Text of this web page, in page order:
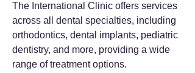
The International Clinic offers services
across all dental specialties, including
orthodontics, dental implants, pediatric
dentistry, and more, providing a wide
range of treatment options.